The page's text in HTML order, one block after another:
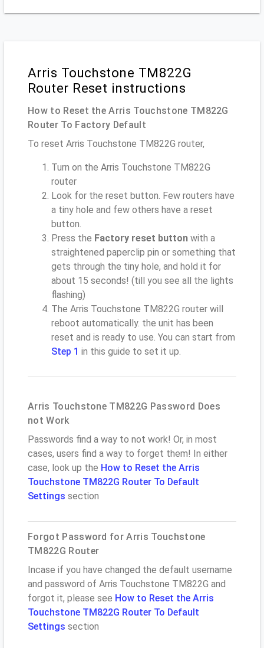
Arris Touchstone TM822G
Router Reset instructions
How to Reset the Arris Touchstone TM822G
Router To Factory Default
To reset Arris Touchstone TM822G router,
Turn on the Arris Touchstone TM822G
router
Look for the reset button. Few routers have
a tiny hole and few others have a reset
button.
Press the Factory reset button with a
straightened paperclip pin or something that
gets through the tiny hole, and hold it for
about 15 seconds! (till you see all the lights
flashing)
The Arris Touchstone TM822G router will
reboot automatically. the unit has been
reset and is ready to use. You can start from
Step 1 in this guide to set it up.
Arris Touchstone TM822G Password Does
not Work
Passwords find a way to not work! Or, in most
cases, users find a way to forget them! In either
case, look up the How to Reset the Arris
Touchstone TM822G Router To Default
Settings section
Forgot Password for Arris Touchstone
TM822G Router
Incase if you have changed the default username
and password of Arris Touchstone TM822G and
forgot it, please see How to Reset the Arris
Touchstone TM822G Router To Default
Settings section